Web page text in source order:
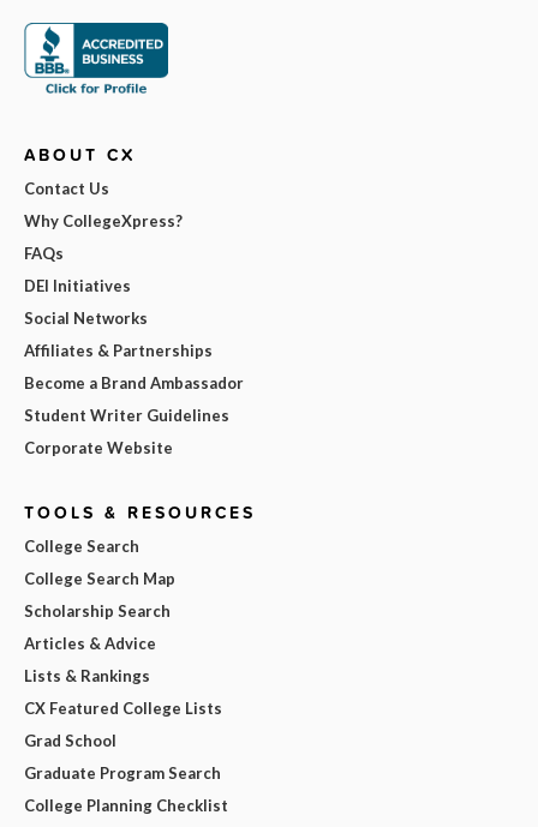
ABOUT CX
Contact Us
Why CollegeXpress?
FAQs
DEI Initiatives
Social Networks
Affiliates & Partnerships
Become a Brand Ambassador
Student Writer Guidelines
Corporate Website
TOOLS & RESOURCES
College Search
College Search Map
Scholarship Search
Articles & Advice
Lists & Rankings
CX Featured College Lists
Grad School
Graduate Program Search
College Planning Checklist